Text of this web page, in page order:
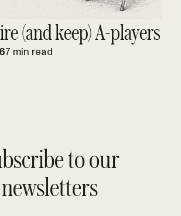
(and keep) A-players
7 min read
to our
newsletters